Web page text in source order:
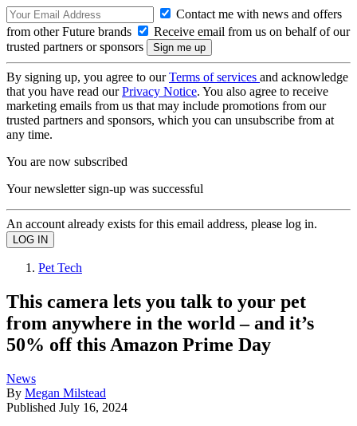
Contact me with news and offers
from other Future brands
Receive email from us on behalf of our
trusted partners or sponsors
By signing up, you agree to ourTerms of services and acknowledge
that you have read ourPrivacy Notice. You also agree to receive
marketing emails from us that may include promotions from our
trusted partners and sponsors, which you can unsubscribe from at
any time.
You are now subscribed
Your newsletter sign-up was successful
An account already exists for this email address, please log in.
Pet Tech
This camera lets you talk to your pet
from anywhere in the world – and it’s
50% off this Amazon Prime Day
News
By Megan Milstead
Published July 16, 2024